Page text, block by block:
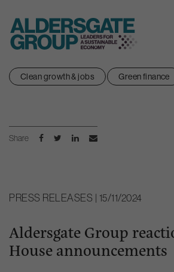
Skip Clean growth & jobs Green finance
Share
PRESS RELEASES | 15/11/2024
Aldersgate Group
House announcements